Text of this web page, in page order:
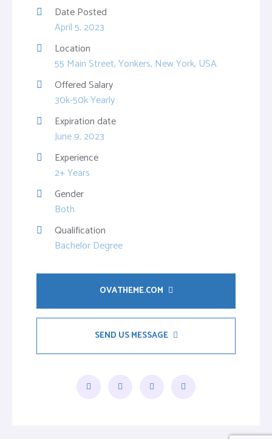
Date Posted
April 5, 2023
Location
55 Main Street, Yonkers, New York, USA
Offered Salary
30k-50k Yearly
Expiration date
June 9, 2023
Experience
2+ Years
Gender
Both
Qualification
Bachelor Degree
OVATHEME.COM
SEND US MESSAGE